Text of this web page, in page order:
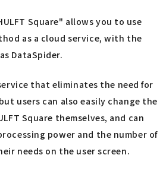
Square" allows you to use
as a cloud service, with the
DataSpider.
that eliminates the need for
users can also easily change the
Square themselves, and can
power and the number of
needs on the user screen.